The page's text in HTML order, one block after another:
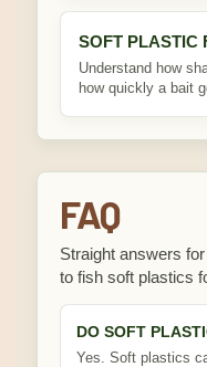
SOFT PLASTIC
Understand how
how quickly a bait
FAQ
Straight answers
to fish soft plastics
DO SOFT
Yes. Soft plastics